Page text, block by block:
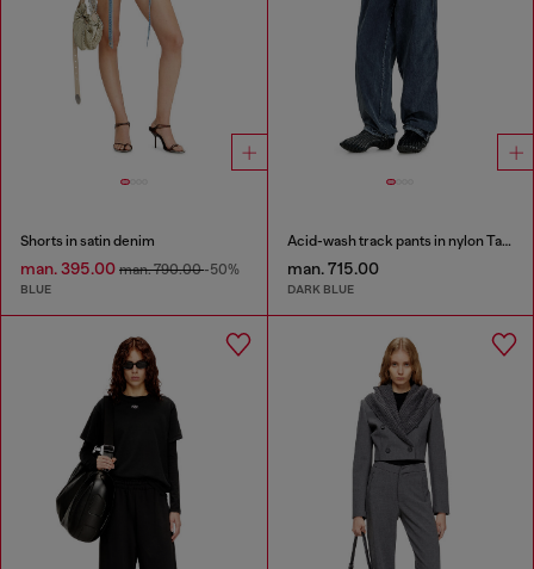
Shorts in satin denim
man. 395.00 man. 790.00-50%
BLUE
Acid-wash track pants in nylon Taslan
man. 715.00
DARK BLUE